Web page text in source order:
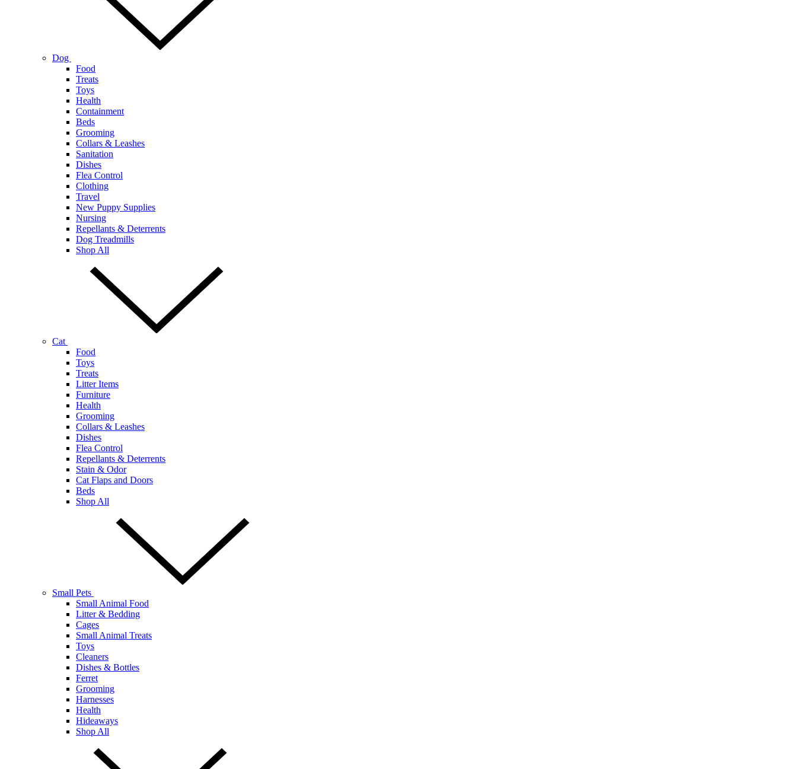
Dog
Food
Treats
Toys
Health
Containment
Beds
Grooming
Collars & Leashes
Sanitation
Dishes
Flea Control
Clothing
Travel
New Puppy Supplies
Nursing
Repellants & Deterrents
Dog Treadmills
Shop All
Cat
Food
Toys
Treats
Litter Items
Furniture
Health
Grooming
Collars & Leashes
Dishes
Flea Control
Repellants & Deterrents
Stain & Odor
Cat Flaps and Doors
Beds
Shop All
Small Pets
Small Animal Food
Litter & Bedding
Cages
Small Animal Treats
Toys
Cleaners
Dishes & Bottles
Ferret
Grooming
Harnesses
Health
Hideaways
Shop All